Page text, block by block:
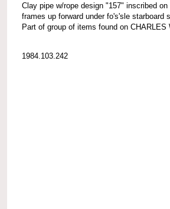
Clay pipe w/rope design "157" inscribed
frames up forward under fo's'sle starboard
Part of group of items found on CHARLES
1984.103.242